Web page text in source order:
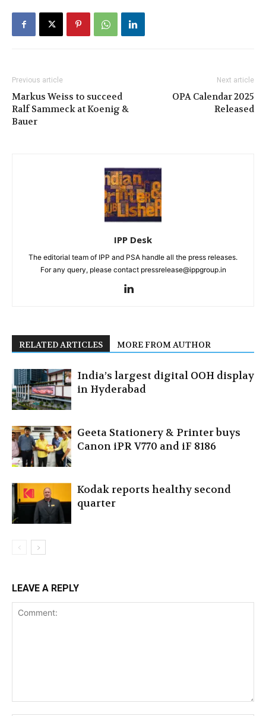
Previous article
Markus Weiss to succeed
Ralf Sammeck at Koenig &
Bauer
Next article
OPA Calendar 2025
Released
IPP Desk
The editorial team of IPP and PSA handle all the press releases.
For any query, please contact pressrelease@ippgroup.in
RELATED ARTICLES MORE FROM AUTHOR
India’s largest digital OOH display
in Hyderabad
Geeta Stationery & Printer buys
Canon iPR V770 and iF 8186
Kodak reports healthy second
quarter
LEAVE A REPLY